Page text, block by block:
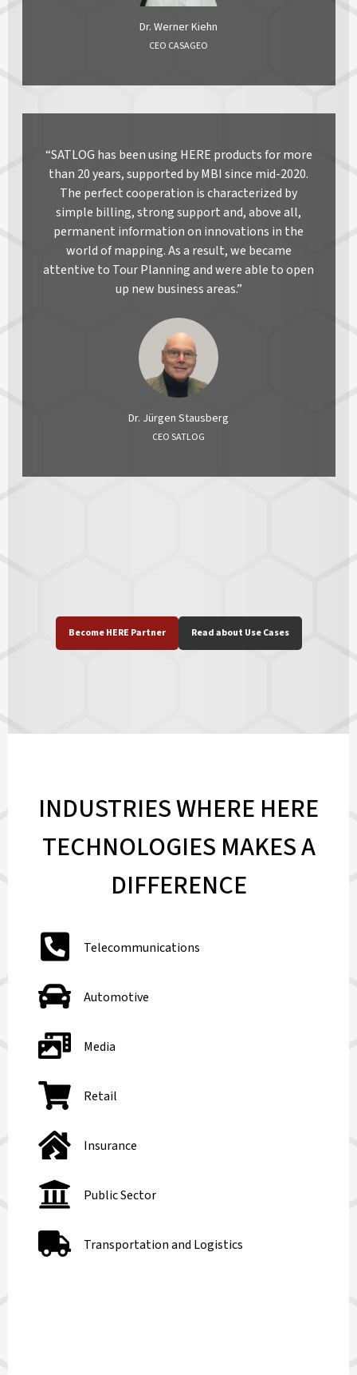
Dr. Werner Kiehn
CEO CASAGEO
“SATLOG has been using HERE products for more
than 20 years, supported by MBI since mid-2020.
The perfect cooperation is characterized by
simple billing, strong support and, above all,
permanent information on innovations in the
world of mapping. As a result, we became
attentive to Tour Planning and were able to open
up new business areas.”
Dr. Jürgen Stausberg
CEO SATLOG
Become HERE Partner Read about Use Cases
INDUSTRIES WHERE HERE
TECHNOLOGIES MAKES A
DIFFERENCE
Telecommunications
Automotive
Media
Retail
Insurance
Public Sector
Transportation and Logistics